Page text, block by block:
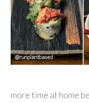
more time at home